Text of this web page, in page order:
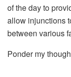
of the day to
allow injunctions
between various
Ponder my